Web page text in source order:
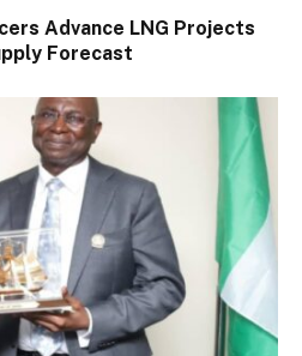
Advance LNG Projects
Forecast